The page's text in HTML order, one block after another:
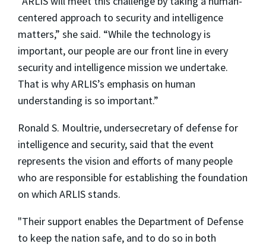
centered approach to security and intelligence
matters,” she said. “While the technology is
important, our people are our front line in every
security and intelligence mission we undertake.
That is why ARLIS’s emphasis on human
understanding is so important.”
Ronald S. Moultrie, undersecretary of defense for
intelligence and security, said that the event
represents the vision and efforts of many people
who are responsible for establishing the foundation
on which ARLIS stands.
"Their support enables the Department of Defense
to keep the nation safe, and to do so in both